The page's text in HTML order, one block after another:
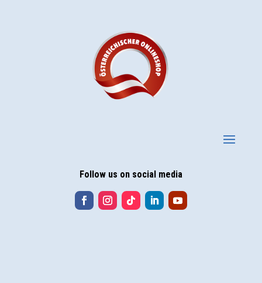
Follow us on social media